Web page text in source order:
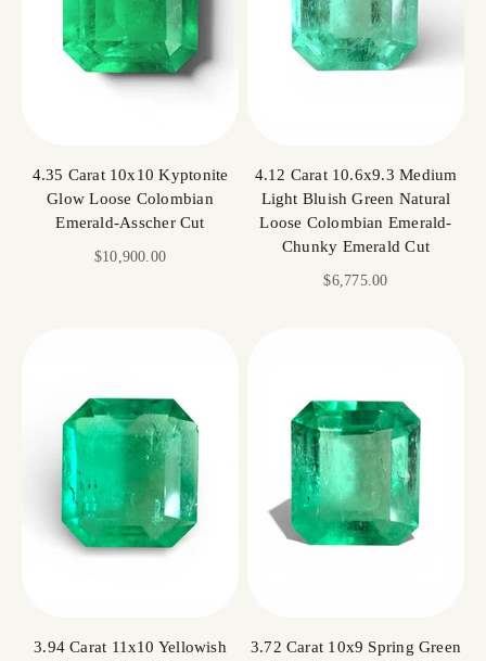
4.35 Carat 10x10 Kyptonite
Glow Loose Colombian
Emerald-Asscher Cut
Sale price
$10,900.00
4.12 Carat 10.6x9.3 Medium
Light Bluish Green Natural
Loose Colombian Emerald-
Chunky Emerald Cut
Sale price
$6,775.00
3.94 Carat 11x10 Yellowish
3.72 Carat 10x9 Spring Green